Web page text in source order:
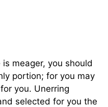
meager, you should
portion; for you may
you. Unerring
selected for you the